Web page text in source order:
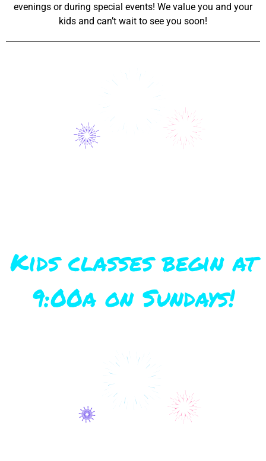
evenings or during special events! We value you and your
kids and can’t wait to see you soon!
Kids classes begin at
9:00a on Sundays!